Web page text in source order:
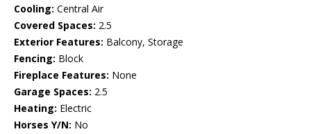
Cooling: Central Air
Covered Spaces: 2.5
Exterior Features: Balcony, Storage
Fencing: Block
Fireplace Features: None
Garage Spaces: 2.5
Heating: Electric
Horses Y/N: No